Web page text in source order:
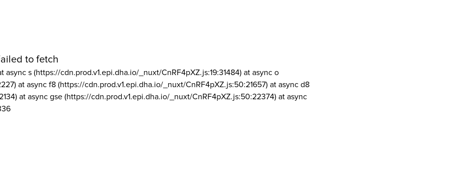
to fetch
async s (https://cdn.prod.v1.epi.dha.io/_nuxt/CnRF4pXZ.js:19:31484) at async o
at async f8 (https://cdn.prod.v1.epi.dha.io/_nuxt/CnRF4pXZ.js:50:21657) at async d8
at async gse (https://cdn.prod.v1.epi.dha.io/_nuxt/CnRF4pXZ.js:50:22374) at async